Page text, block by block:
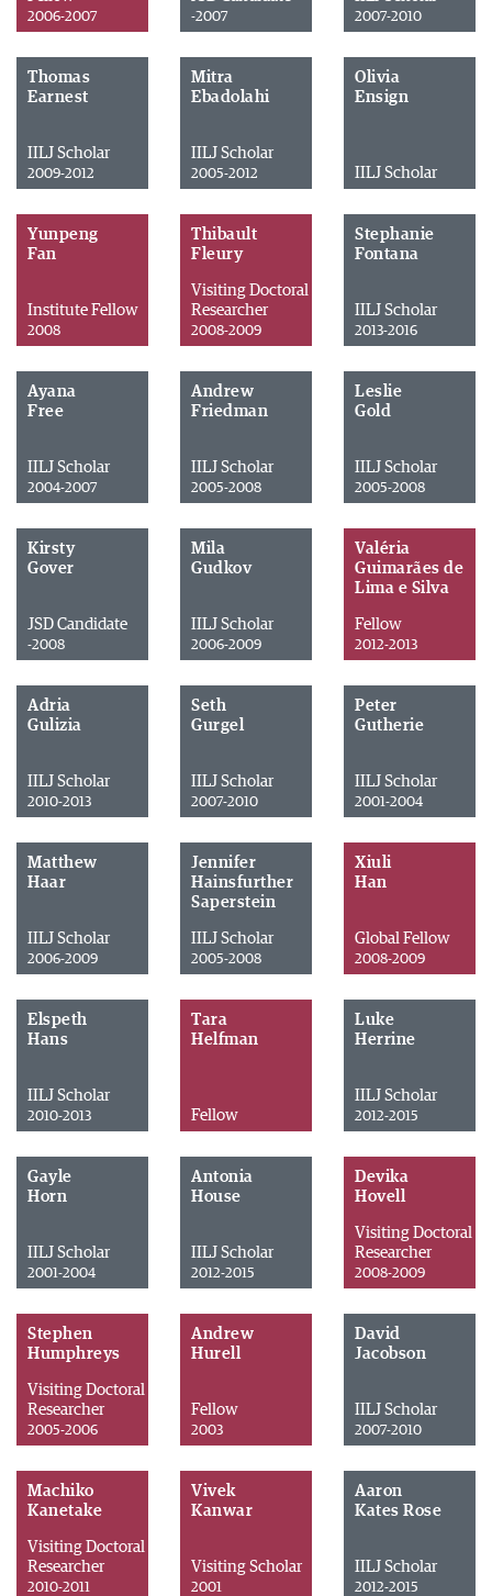
2006-2007 -2007 2007-2010
Thomas
Earnest
IILJ Scholar
2009-2012
Mitra
Ebadolahi
IILJ Scholar
2005-2012
Olivia
Ensign
IILJ Scholar
Yunpeng
Fan
Institute Fellow
2008
Thibault
Fleury
Visiting Doctoral
Researcher
2008-2009
Stephanie
Fontana
IILJ Scholar
2013-2016
Ayana
Free
IILJ Scholar
2004-2007
Andrew
Friedman
IILJ Scholar
2005-2008
Leslie
Gold
IILJ Scholar
2005-2008
Kirsty
Gover
JSD Candidate
-2008
Mila
Gudkov
IILJ Scholar
2006-2009
Valéria
Guimarães de
Lima e Silva
Fellow
2012-2013
Adria
Gulizia
IILJ Scholar
2010-2013
Seth
Gurgel
IILJ Scholar
2007-2010
Peter
Gutherie
IILJ Scholar
2001-2004
Matthew
Haar
IILJ Scholar
2006-2009
Jennifer
Hainsfurther
Saperstein
IILJ Scholar
2005-2008
Xiuli
Han
Global Fellow
2008-2009
Elspeth
Hans
IILJ Scholar
2010-2013
Tara
Helfman
Fellow
Luke
Herrine
IILJ Scholar
2012-2015
Gayle
Horn
IILJ Scholar
2001-2004
Antonia
House
IILJ Scholar
2012-2015
Devika
Hovell
Visiting Doctoral
Researcher
2008-2009
Stephen
Humphreys
Visiting Doctoral
Researcher
2005-2006
Andrew
Hurell
Fellow
2003
David
Jacobson
IILJ Scholar
2007-2010
Machiko
Kanetake
Visiting Doctoral
Researcher
2010-2011
Vivek
Kanwar
Visiting Scholar
2001
Aaron
Kates Rose
IILJ Scholar
2012-2015